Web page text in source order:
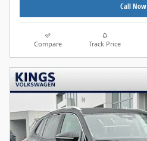
Call Now
Compare Track Price